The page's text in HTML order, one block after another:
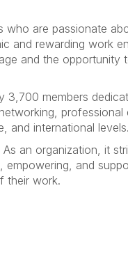
are passionate
and rewarding work
and the opportunity
3,700 members
and international levels.
As an organization, it
and
their work.